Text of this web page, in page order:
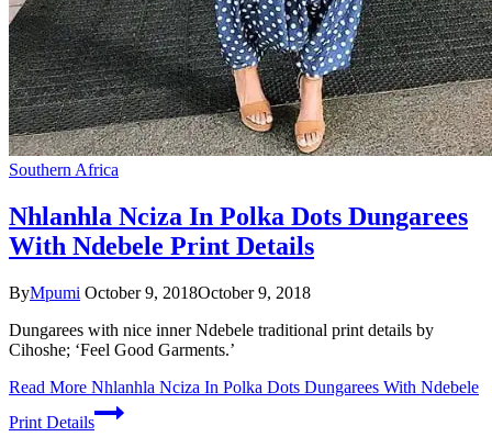
Southern Africa
Nhlanhla Nciza In Polka Dots Dungarees
With Ndebele Print Details
ByMpumi October 9, 2018October 9, 2018
Dungarees with nice inner Ndebele traditional print details by
Cihoshe; ‘Feel Good Garments.’
Read More Nhlanhla Nciza In Polka Dots Dungarees With Ndebele
Print Details